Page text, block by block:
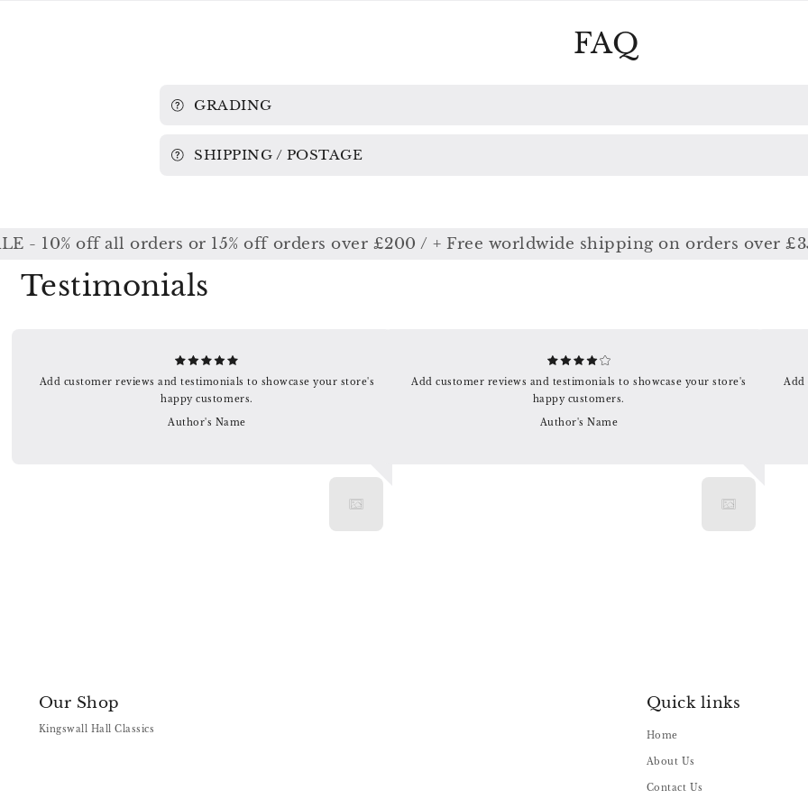
FAQ
GRADING
SHIPPING / POSTAGE
10% off all orders or 15% off orders over £200 / + Free worldwide shipping on orders over £350
Testimonials
Add customer reviews and testimonials to showcase your store's
happy customers.
Author's Name
Add customer reviews and testimonials to showcase your store's
happy customers.
Author's Name
Add
Our Shop
Kingswall Hall Classics
Quick links
Home
About Us
Contact Us